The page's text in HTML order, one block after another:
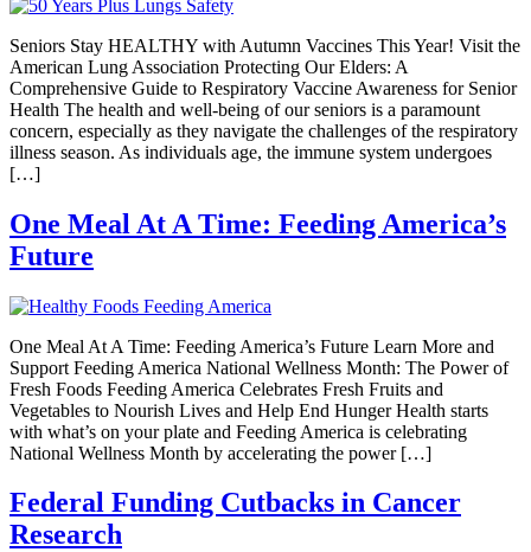
Seniors Stay HEALTHY with Autumn Vaccines This Year! Visit the
American Lung Association Protecting Our Elders: A
Comprehensive Guide to Respiratory Vaccine Awareness for Senior
Health The health and well-being of our seniors is a paramount
concern, especially as they navigate the challenges of the respiratory
illness season. As individuals age, the immune system undergoes
[…]
One Meal At A Time: Feeding America’s
Future
One Meal At A Time: Feeding America’s Future Learn More and
Support Feeding America National Wellness Month: The Power of
Fresh Foods Feeding America Celebrates Fresh Fruits and
Vegetables to Nourish Lives and Help End Hunger Health starts
with what’s on your plate and Feeding America is celebrating
National Wellness Month by accelerating the power […]
Federal Funding Cutbacks in Cancer
Research